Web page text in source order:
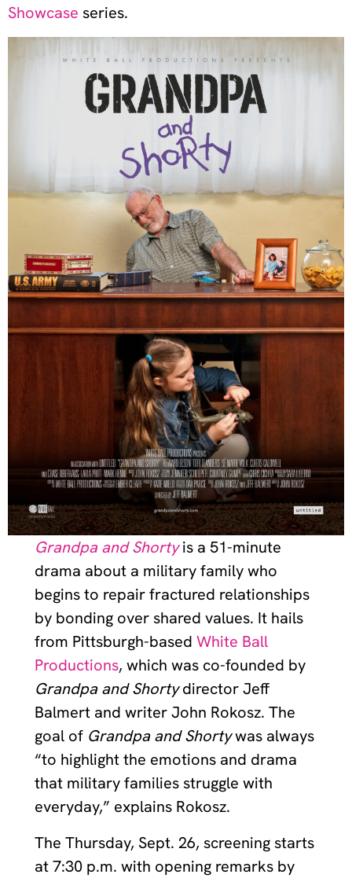
Showcase series.
Grandpa and Shortyis a 51-minute
drama about a military family who
begins to repair fractured relationships
by bonding over shared values. It hails
from Pittsburgh-basedWhite Ball
Productions, which was co-founded by
Grandpa and Shortydirector Jeff
Balmert and writer John Rokosz. The
goal of Grandpa and Shortywas always
“to highlight the emotions and drama
that military families struggle with
everyday,” explains Rokosz.
The Thursday, Sept. 26, screening starts
at 7:30 p.m. with opening remarks by